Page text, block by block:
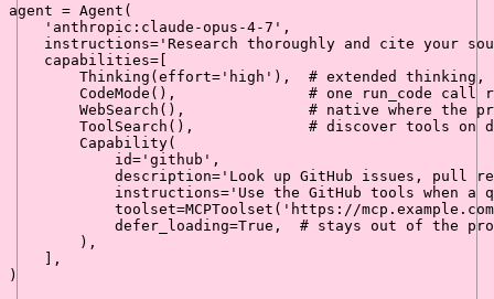
agent = Agent(
'anthropic:claude-opus-4-7' ,
    instructions=
'Research thoroughly and cite your
    capabilities=[
        Thinking(effort=
'high' ), # extended
        CodeMode(),
# one run_code call
        WebSearch(),
# native where the
        ToolSearch(),
# discover tools on
        Capability(
id= 'github' ,
            description=
'Look up GitHub issues, pull
            instructions=
'Use the GitHub tools when
            toolset=MCPToolset(
'https://
            defer_loading=
True , # stays out of the
        ),
    ],